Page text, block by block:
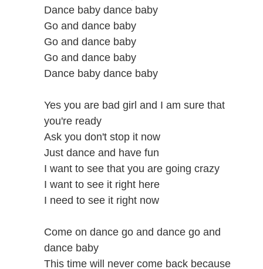
Dance baby dance baby
Go and dance baby
Go and dance baby
Go and dance baby
Dance baby dance baby
Yes you are bad girl and I am sure that
you're ready
Ask you don't stop it now
Just dance and have fun
I want to see that you are going crazy
I want to see it right here
I need to see it right now
Come on dance go and dance go and
dance baby
This time will never come back because